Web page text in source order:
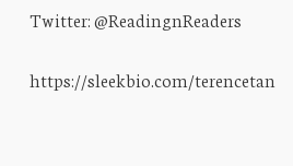
Twitter: @ReadingnReaders
https://sleekbio.com/terencetan